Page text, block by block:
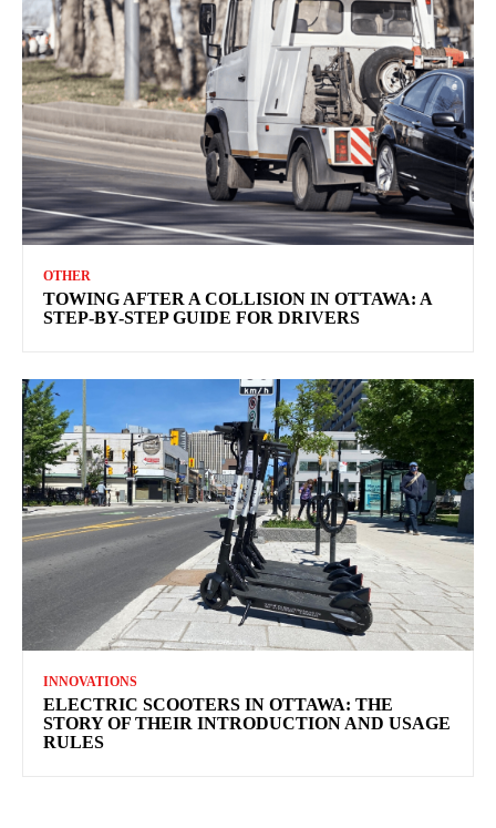
OTHER
TOWING AFTER A COLLISION IN OTTAWA: A
STEP-BY-STEP GUIDE FOR DRIVERS
INNOVATIONS
ELECTRIC SCOOTERS IN OTTAWA: THE
STORY OF THEIR INTRODUCTION AND USAGE
RULES